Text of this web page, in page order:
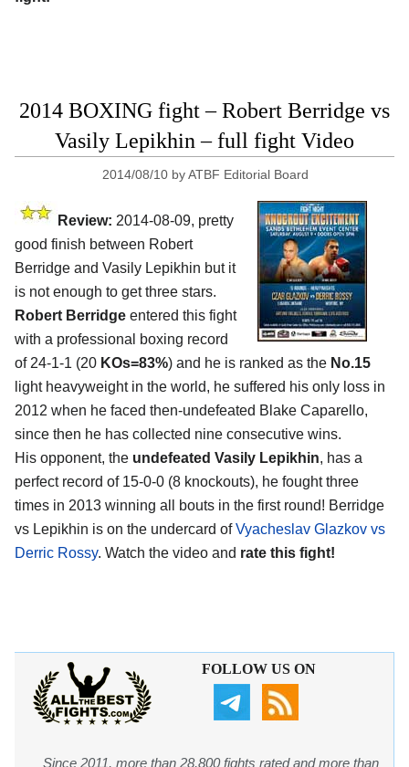
2014 BOXING fight – Robert Berridge vs
Vasily Lepikhin – full fight Video
2014/08/10 byATBF Editorial Board
Review: 2014-08-09, pretty
good finish between Robert
Berridge and Vasily Lepikhin but it
is not enough to get three stars.
Robert Berridge entered this fight
with a professional boxing record
of 24-1-1 (20 KOs=83%) and he is ranked as the No.15
light heavyweight in the world, he suffered his only loss in
2012 when he faced then-undefeated Blake Caparello,
since then he has collected nine consecutive wins.
His opponent, the undefeated Vasily Lepikhin, has a
perfect record of 15-0-0 (8 knockouts), he fought three
times in 2013 winning all bouts in the first round! Berridge
vs Lepikhin is on the undercard ofVyacheslav Glazkov vs
Derric Rossy. Watch the video and rate this fight!
FOLLOW US ON
Since 2011, more than 28,800 fights rated and more than